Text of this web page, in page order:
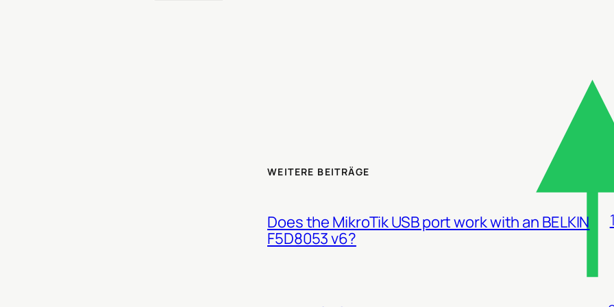
WEITERE BEITRÄGE
Does the MikroTik USB port work with an BELKIN
F5D8053 v6?